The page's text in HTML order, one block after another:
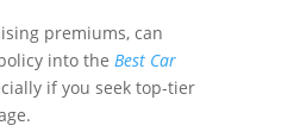
premiums, can
into the Best Car
if you seek top-tier